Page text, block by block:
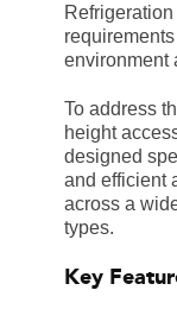
environment
To address
height
designed
and efficient
across a
types.
Key